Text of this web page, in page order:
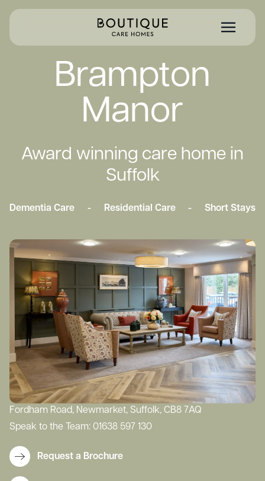
Brampton
Manor
Award winning care home in
Suffolk
Dementia Care - Residential Care - Short Stays
Fordham Road, Newmarket, Suffolk, CB8 7AQ
Speak to the Team: 01638 597 130
Request a Brochure